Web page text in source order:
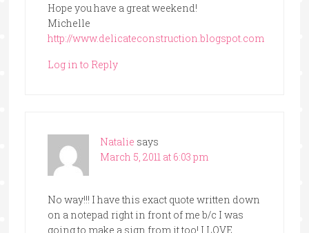
Hope you have a great weekend!
Michelle
http://www.delicateconstruction.blogspot.com
Log in to Reply
Natalie says
March 5, 2011 at 6:03 pm
No way!!! I have this exact quote written down
on a notepad right in front of me b/c I was
going to make a sign from it too! I LOVE